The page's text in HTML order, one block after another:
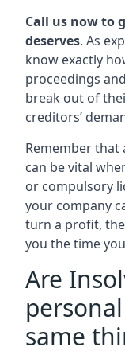
Call us now to
deserves. As
know exactly
proceedings
break out of
creditors’
Remember
can be vital
or compulsory
your company
turn a profit,
you the time
Are
same